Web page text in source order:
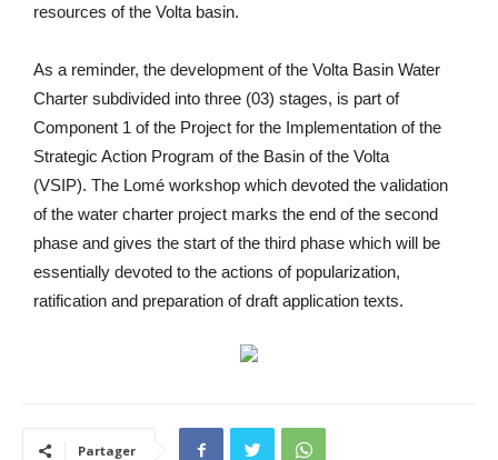
resources of the Volta basin.
As a reminder, the development of the Volta Basin Water
Charter subdivided into three (03) stages, is part of
Component 1 of the Project for the Implementation of the
Strategic Action Program of the Basin of the Volta
(VSIP). The Lomé workshop which devoted the validation
of the water charter project marks the end of the second
phase and gives the start of the third phase which will be
essentially devoted to the actions of popularization,
ratification and preparation of draft application texts.
Partager